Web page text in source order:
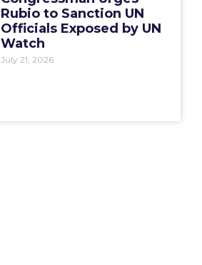
Rubio to Sanction UN
Officials Exposed by UN
Watch
July 21, 2026